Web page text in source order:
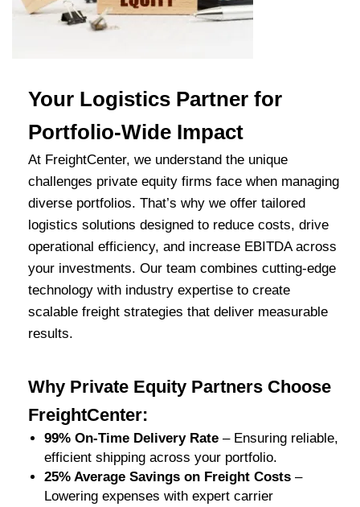
Your Logistics Partner for
Portfolio-Wide Impact
At FreightCenter, we understand the unique
challenges private equity firms face when managing
diverse portfolios. That’s why we offer tailored
logistics solutions designed to reduce costs, drive
operational efficiency, and increase EBITDA across
your investments. Our team combines cutting-edge
technology with industry expertise to create
scalable freight strategies that deliver measurable
results.
Why Private Equity Partners Choose
FreightCenter:
99% On-Time Delivery Rate – Ensuring reliable,
efficient shipping across your portfolio.
25% Average Savings on Freight Costs –
Lowering expenses with expert carrier